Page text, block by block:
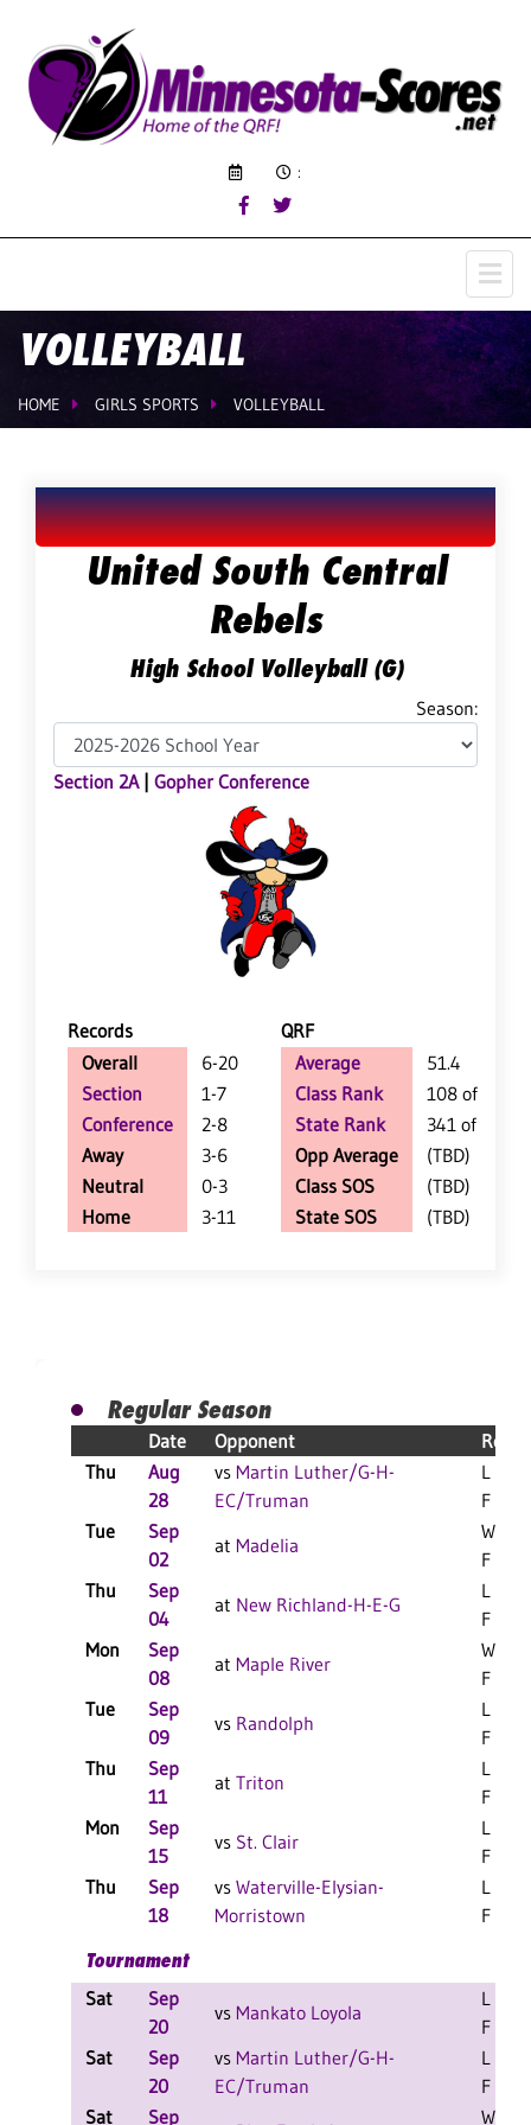
:
VOLLEYBALL
HOME GIRLS SPORTS VOLLEYBALL
United South Central
Rebels
High School Volleyball (G)
Season:
Section 2A| Gopher Conference
Records
QRF
Overall
6-20
Section
1-7
Conference
2-8
Away
3-6
Neutral
0-3
Home
3-11
Average
51.4
Class Rank
108 of 147
State Rank
341 of 402
Opp Average
(TBD)
Class SOS
(TBD)
State SOS
(TBD)
Regular Season
Date Opponent
Thu
Aug
28
vs Martin Luther/G-H-
EC/Truman
L 3-1
F
Tue
Sep
02
at Madelia
W 3-0
F
Thu
Sep
04
at New Richland-H-E-G
L 3-0
F
Mon
Sep
08
at Maple River
W 3-1
F
Tue
Sep
09
vs Randolph
L 3-1
F
Thu
Sep
11
at Triton
L 3-0
F
Mon
Sep
15
vs St. Clair
L 3-0
F
Thu
Sep
18
vs Waterville-Elysian-
Morristown
L 3-0
F
Tournament
Sat
Sep
20
vs Mankato Loyola
L 2-0
F
Sat
Sep
20
vs Martin Luther/G-H-
EC/Truman
L 2-0
F
Sat
Sep W 2-0